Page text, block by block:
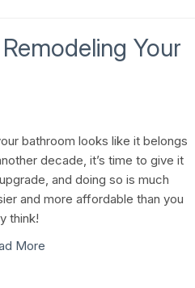
Your
bathroom looks like it belongs
decade, it’s time to give it
and doing so is much
and more affordable than you
think!
More